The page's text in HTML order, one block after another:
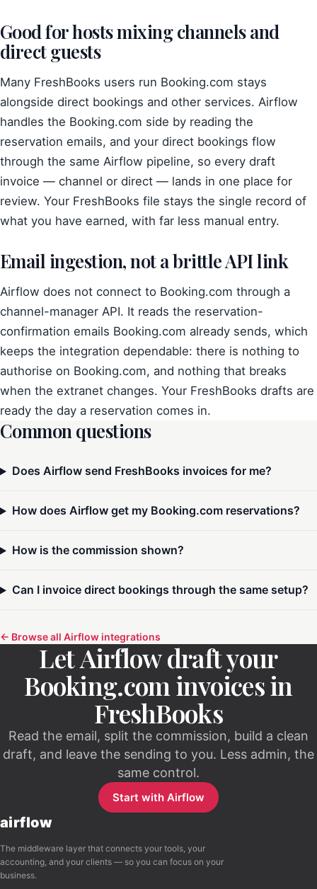
Good for hosts mixing channels and
direct guests
Many FreshBooks users run Booking.com stays
alongside direct bookings and other services. Airflow
handles the Booking.com side by reading the
reservation emails, and your direct bookings flow
through the same Airflow pipeline, so every draft
invoice — channel or direct — lands in one place for
review. Your FreshBooks file stays the single record of
what you have earned, with far less manual entry.
Email ingestion, not a brittle API link
Airflow does not connect to Booking.com through a
channel-manager API. It reads the reservation-
confirmation emails Booking.com already sends, which
keeps the integration dependable: there is nothing to
authorise on Booking.com, and nothing that breaks
when the extranet changes. Your FreshBooks drafts are
ready the day a reservation comes in.
Common questions
Does Airflow send FreshBooks invoices for me?
How does Airflow get my Booking.com reservations?
How is the commission shown?
Can I invoice direct bookings through the same setup?
← Browse all Airflow integrations
Let Airflow draft your
Booking.com invoices in
FreshBooks
Read the email, split the commission, build a clean
draft, and leave the sending to you. Less admin, the
same control.
Start with Airflow
airflow
The middleware layer that connects your tools, your
accounting, and your clients — so you can focus on your
business.